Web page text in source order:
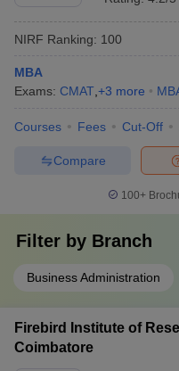
NIRF Ranking: 100
MBA
Exams: CMAT +3 more
Courses Fees Cut-Off
Compare
100+
Filter by Branch
Business Administration
Firebird Institute of
Coimbatore